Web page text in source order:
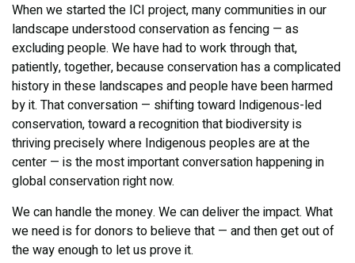
When we started the ICI project, many communities in our
landscape understood conservation as fencing — as
excluding people. We have had to work through that,
patiently, together, because conservation has a complicated
history in these landscapes and people have been harmed
by it. That conversation — shifting toward Indigenous-led
conservation, toward a recognition that biodiversity is
thriving precisely where Indigenous peoples are at the
center — is the most important conversation happening in
global conservation right now.
We can handle the money. We can deliver the impact. What
we need is for donors to believe that — and then get out of
the way enough to let us prove it.